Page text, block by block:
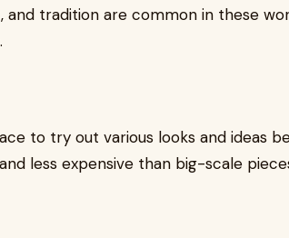
and tradition are common in these
to try out various looks and ideas
less expensive than big-scale